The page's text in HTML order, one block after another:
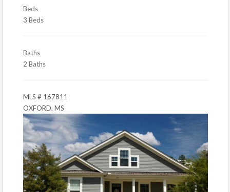
Beds
3 Beds
Baths
2 Baths
MLS # 167811
OXFORD, MS